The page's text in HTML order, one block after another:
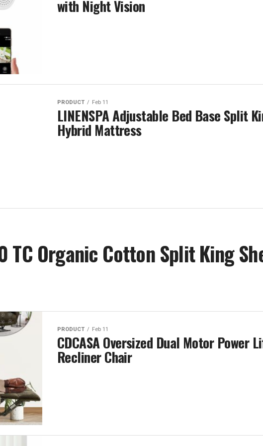
with Night Vision
PRODUCT Feb 11
LINENSPA Adjustable Bed Base Split
Hybrid Mattress
TC Organic Cotton Split King
PRODUCT Feb 11
CDCASA Oversized Dual Motor Power
Recliner Chair